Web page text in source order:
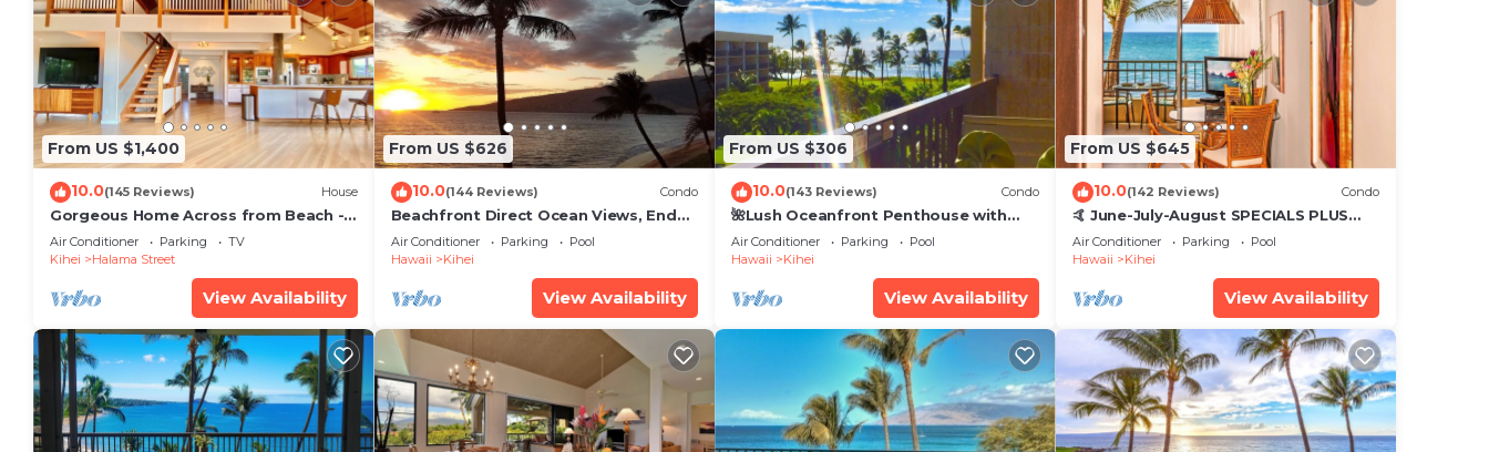
From US $1,400
10.0(145 Reviews) House
Gorgeous Home Across from Beach - 5
BR + Opt. Cottage/4 Bath/AC
Air Conditioner Parking
TV
Kihei
Halama Street
View Availability
From US $626
10.0(144 Reviews) Condo
Beachfront Direct Ocean Views, End
Unit, AC, Wi-Fi TVs, Elevator, Free
Parking
Air Conditioner Parking
Pool
Hawaii
Kihei
View Availability
From US $306
10.0(143 Reviews) Condo
🌺Lush Oceanfront Penthouse with
Pool, Hot Tub, Mountain Sunrises,
Ocean Sunsets
Air Conditioner Parking
Pool
Hawaii
Kihei
View Availability
From US $645
10.0(142 Reviews) Condo
🤙 June-July-August SPECIALS PLUS
VRBO discounts 🏝️ at the LIVE ALOHA
SUITE
Air Conditioner Parking
Pool
Hawaii
Kihei
View Availability